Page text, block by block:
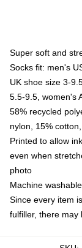
Super soft and
Socks fit: men's
UK shoe size 3-
5.5-9.5, women's
58% recycled
nylon, 15%
Printed to allow
even when
photo
Machine washable
Since every item
fulfiller, there may